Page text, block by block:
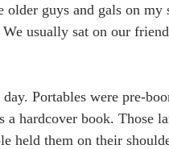
guys and gals on my
usually sat on our
Portables were pre-
hardcover book. Those
held them on their